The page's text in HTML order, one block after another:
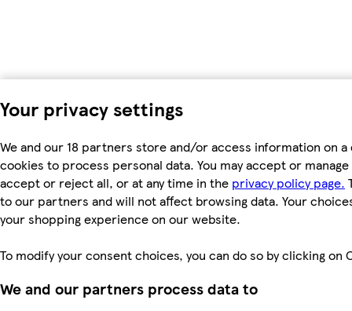
Your privacy settings
We and our 18 partners store and/or access information on a
cookies to process personal data. You may accept or
accept or reject all, or at any time in the privacy policy page.
to our partners and will not affect browsing data. Your
your shopping experience on our website.
To modify your consent choices, you can do so by clicking
We and our partners process data to